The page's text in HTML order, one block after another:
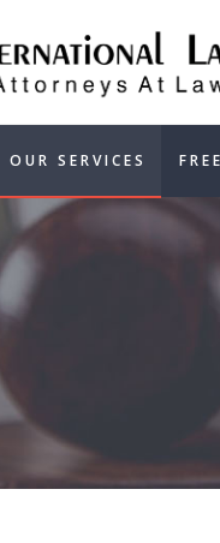
OUR SERVICES